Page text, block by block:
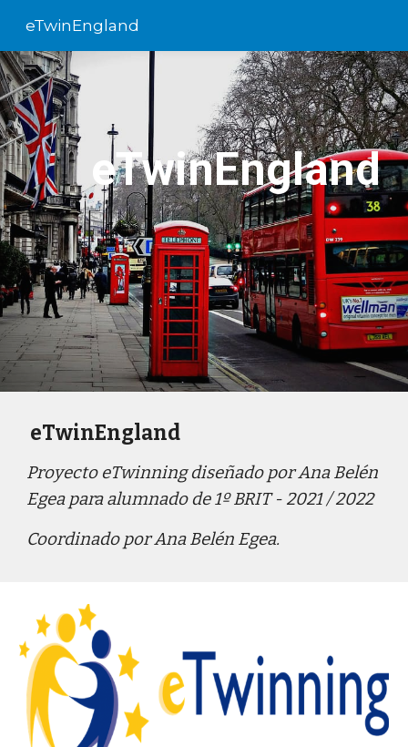
Skip to main content
eTwinEngland
eTwinEngland
eTwinEngland
Proyecto eTwinning diseñado por Ana Belén
Egea para alumnado de 1º BRIT - 2021 / 2022
Coordinado por Ana Belén Egea.